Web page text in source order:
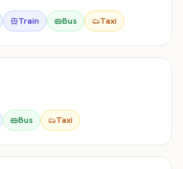
Train Bus Taxi
Bus Taxi